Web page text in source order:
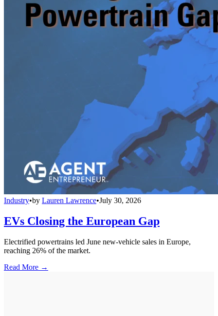
Industry•by Lauren Lawrence•July 30, 2026
EVs Closing the European Gap
Electrified powertrains led June new-vehicle sales in Europe,
reaching 26% of the market.
Read More →